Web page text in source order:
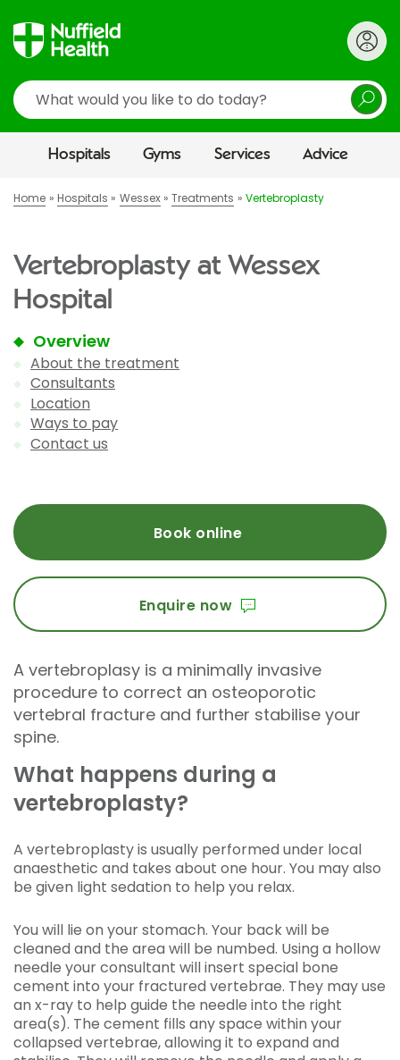
Search
Hospitals Gyms Services Advice
Home Hospitals Wessex Treatments Vertebroplasty
Vertebroplasty at Wessex
Hospital
Overview
About the treatment
Consultants
Location
Ways to pay
Contact us
Book online
Enquire now
A vertebroplasy is a minimally invasive
procedure to correct an osteoporotic
vertebral fracture and further stabilise your
spine.
What happens during a
vertebroplasty?
A vertebroplasty is usually performed under local
anaesthetic and takes about one hour. You may also
be given light sedation to help you relax.
You will lie on your stomach. Your back will be
cleaned and the area will be numbed. Using a hollow
needle your consultant will insert special bone
cement into your fractured vertebrae. They may use
an x-ray to help guide the needle into the right
area(s). The cement fills any space within your
collapsed vertebrae, allowing it to expand and